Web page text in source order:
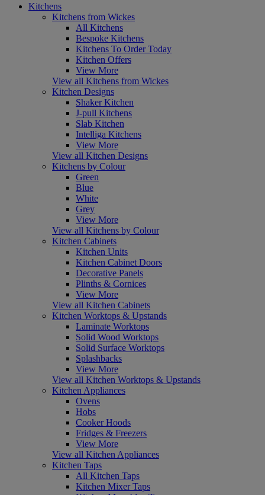
Kitchens
Kitchens from Wickes
All Kitchens
Bespoke Kitchens
Kitchens To Order Today
Kitchen Offers
View More
View all Kitchens from Wickes
Kitchen Designs
Shaker Kitchen
J-pull Kitchens
Slab Kitchen
Intelliga Kitchens
View More
View all Kitchen Designs
Kitchens by Colour
Green
Blue
White
Grey
View More
View all Kitchens by Colour
Kitchen Cabinets
Kitchen Units
Kitchen Cabinet Doors
Decorative Panels
Plinths & Cornices
View More
View all Kitchen Cabinets
Kitchen Worktops & Upstands
Laminate Worktops
Solid Wood Worktops
Solid Surface Worktops
Splashbacks
View More
View all Kitchen Worktops & Upstands
Kitchen Appliances
Ovens
Hobs
Cooker Hoods
Fridges & Freezers
View More
View all Kitchen Appliances
Kitchen Taps
All Kitchen Taps
Kitchen Mixer Taps